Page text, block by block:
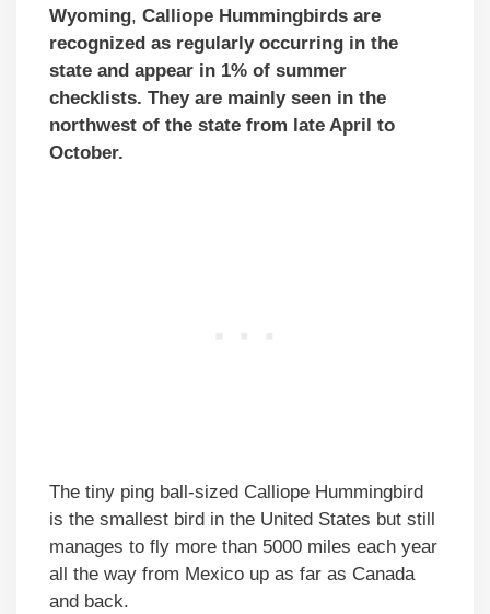
Wyoming, Calliope Hummingbirds are
recognized as regularly occurring in the
state and appear in 1% of summer
checklists. They are mainly seen in the
northwest of the state from late April to
October.
The tiny ping ball-sized Calliope Hummingbird
is the smallest bird in the United States but still
manages to fly more than 5000 miles each year
all the way from Mexico up as far as Canada
and back.